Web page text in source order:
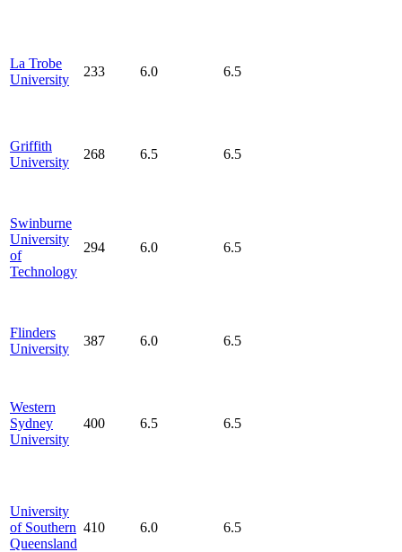
La Trobe
University
233 6.0 6.5
Griffith
University
268 6.5 6.5
Swinburne
University
of
Technology
294 6.0 6.5
Flinders
University
387 6.0 6.5
Western
Sydney
University
400 6.5 6.5
University
of Southern
Queensland
410 6.0 6.5